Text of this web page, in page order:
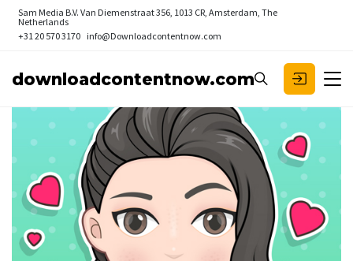
Sam Media B.V. Van Diemenstraat 356, 1013 CR, Amsterdam, The
Netherlands
+31 20 570 3170 info@Downloadcontentnow.com
downloadcontentnow.com